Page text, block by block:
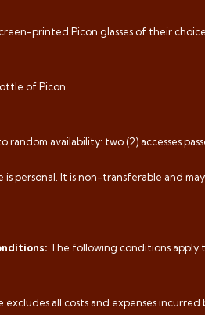
printed Picon glasses of their
of Picon.
random availability: two (2) accesses
is personal. It is non-transferable and
The following conditions apply
excludes all costs and expenses